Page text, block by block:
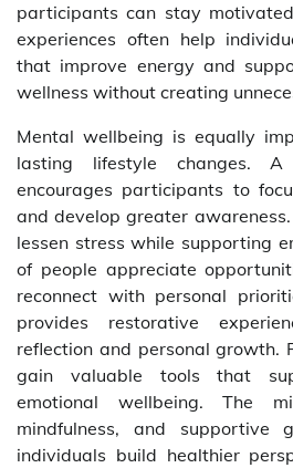
participants can stay
experiences often help
that improve energy and
wellness without creating
Mental wellbeing is equally
lasting lifestyle changes. A
encourages participants to
and develop greater
lessen stress while supporting
of people appreciate
reconnect with personal
provides restorative
reflection and personal growth.
gain valuable tools that
emotional wellbeing. The
mindfulness, and supportive
individuals build healthier